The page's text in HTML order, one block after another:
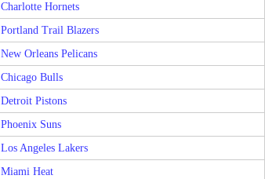
Charlotte Hornets
Portland Trail Blazers
New Orleans Pelicans
Chicago Bulls
Detroit Pistons
Phoenix Suns
Los Angeles Lakers
Miami Heat